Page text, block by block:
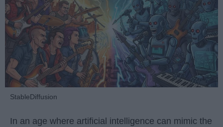
StableDiffusion
In an age where artificial intelligence can mimic the